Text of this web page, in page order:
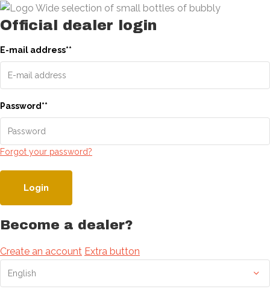
Official dealer login
E-mail address**
Password**
Forgot your password?
Login
Become a dealer?
Create an account Extra button